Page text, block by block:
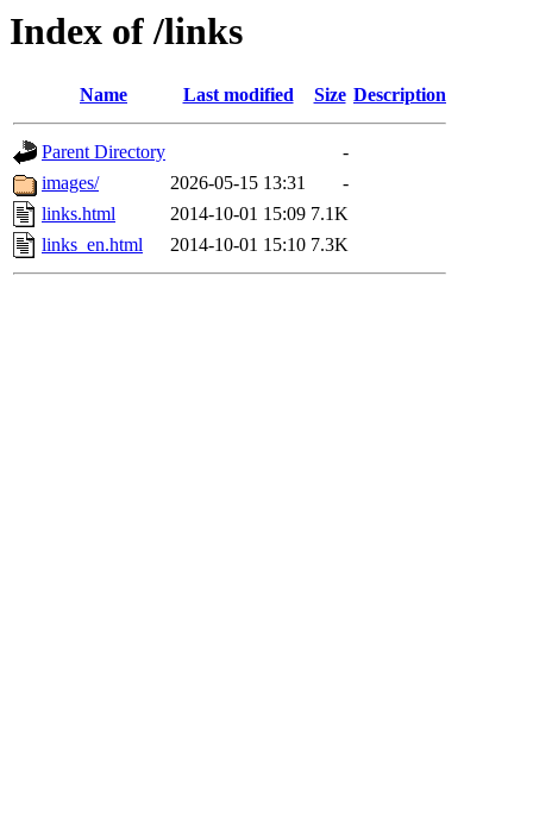
Index of /links
Name Last modified Size Description
Parent Directory
-
images/
2026-05-15 13:31
-
links.html
2014-10-01 15:09 7.1K
links_en.html
2014-10-01 15:10 7.3K